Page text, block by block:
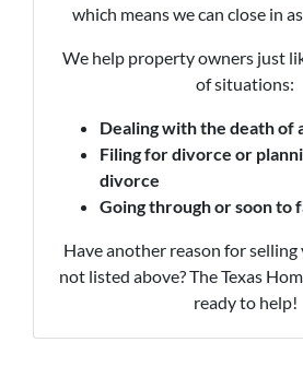
which means we can close in
We help property owners just
of situations:
Dealing with the death of
Filing for divorce or
divorce
Going through or soon to
Have another reason for selling
not listed above? The Texas
ready to help!